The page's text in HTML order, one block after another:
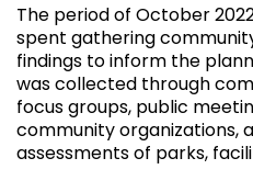
The period of October
spent gathering
findings to inform the
was collected through
focus groups, public
community organizations,
assessments of parks,